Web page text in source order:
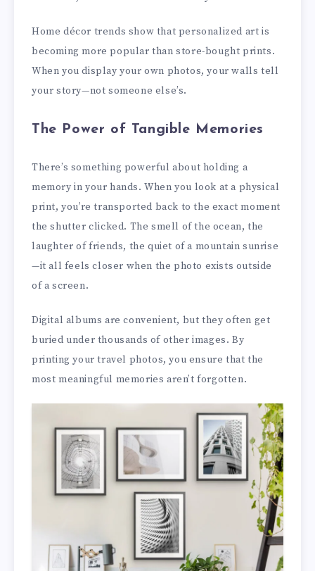
Home décor trends show that personalized art is
becoming more popular than store-bought prints.
When you display your own photos, your walls tell
your story—not someone else’s.
The Power of Tangible Memories
There’s something powerful about holding a
memory in your hands. When you look at a physical
print, you’re transported back to the exact moment
the shutter clicked. The smell of the ocean, the
laughter of friends, the quiet of a mountain sunrise
—it all feels closer when the photo exists outside
of a screen.
Digital albums are convenient, but they often get
buried under thousands of other images. By
printing your travel photos, you ensure that the
most meaningful memories aren’t forgotten.